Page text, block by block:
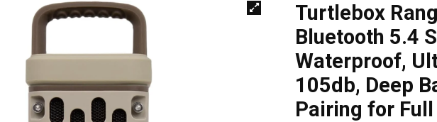
Turtlebox
Bluetooth 5.4
Waterproof,
105db, Deep
Pairing for